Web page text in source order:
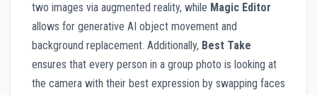
two images via augmented reality, while Magic Editor
allows for generative AI object movement and
background replacement. Additionally, Best Take
ensures that every person in a group photo is looking at
the camera with their best expression by swapping faces